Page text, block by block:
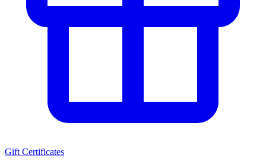
Gift Certificates